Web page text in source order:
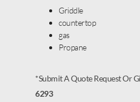
Griddle
countertop
gas
Propane
*Submit A Quote Request Or
6293